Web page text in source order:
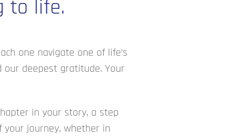
to life.
one navigate one of life’s
deepest gratitude. Your
in your story, a step
journey, whether in